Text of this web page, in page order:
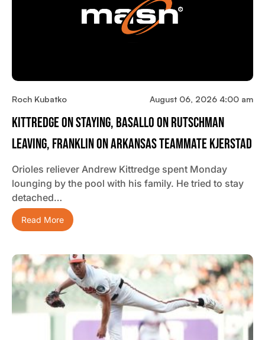
Roch Kubatko August 06, 2026 4:00 am
Kittredge On Staying, Basallo On Rutschman
Leaving, Franklin On Arkansas Teammate Kjerstad
Orioles reliever Andrew Kittredge spent Monday
lounging by the pool with his family. He tried to stay
detached…
Read More